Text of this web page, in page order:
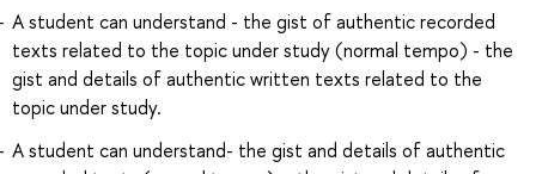
A student can understand - the gist of authentic recorded
texts related to the topic under study (normal tempo) - the
gist and details of authentic written texts related to the
topic under study.
A student can understand- the gist and details of authentic